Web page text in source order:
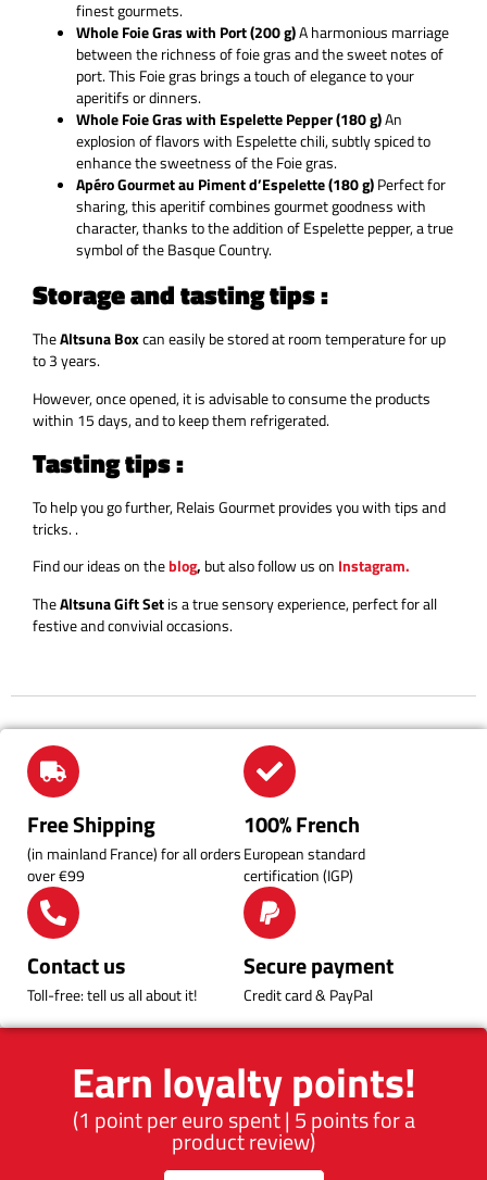
finest gourmets.
Whole Foie Gras with Port (200 g)A harmonious marriage
between the richness of foie gras and the sweet notes of
port. This Foie gras brings a touch of elegance to your
aperitifs or dinners.
Whole Foie Gras with Espelette Pepper (180 g)An
explosion of flavors with Espelette chili, subtly spiced to
enhance the sweetness of the Foie gras.
Apéro Gourmet au Piment d’Espelette (180 g)Perfect for
sharing, this aperitif combines gourmet goodness with
character, thanks to the addition of Espelette pepper, a true
symbol of the Basque Country.
Storage and tasting tips :
TheAltsuna Boxcan easily be stored at room temperature for up
to 3 years.
However, once opened, it is advisable to consume the products
within 15 days, and to keep them refrigerated.
Tasting tips :
To help you go further, Relais Gourmet provides you with tips and
tricks..
Find our ideas on theblog, but also follow us on Instagram.
TheAltsuna Gift Setis a true sensory experience, perfect for all
festive and convivial occasions.
Earn loyalty points!
(1 point per euro spent | 5 points for a
product review)
Free Shipping
(in mainland France) for all orders
over €99
100% French
European standard
certification (IGP)
Contact us
Toll-free: tell us all about it!
Secure payment
Credit card & PayPal